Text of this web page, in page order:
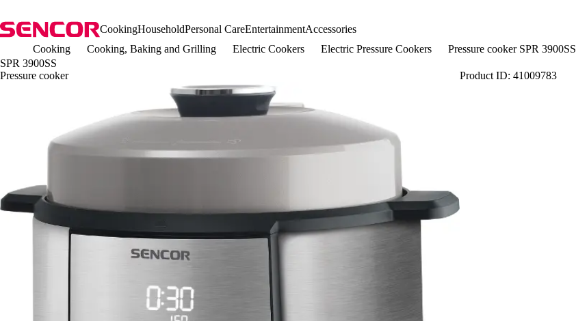
CookingHouseholdPersonal CareEntertainmentAccessories
Cooking
Cooking, Baking and Grilling Electric Cookers Electric Pressure Cookers
Pressure cooker SPR 3900SS
SPR 3900SS
Pressure cooker
Product ID: 41009783